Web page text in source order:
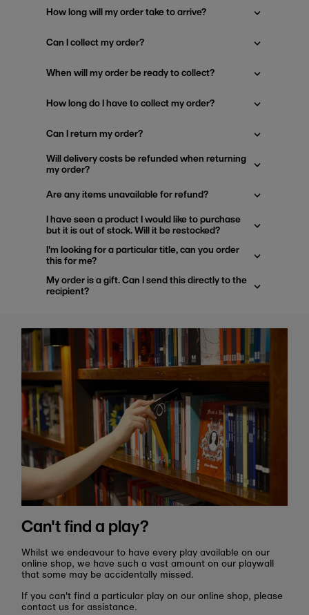
How long will my order take to arrive?
Can I collect my order?
When will my order be ready to collect?
How long do I have to collect my order?
Can I return my order?
Will delivery costs be refunded when returning
my order?
Are any items unavailable for refund?
I have seen a product I would like to purchase
but it is out of stock. Will it be restocked?
I'm looking for a particular title, can you order
this for me?
My order is a gift. Can I send this directly to the
recipient?
Can't find a play?
Whilst we endeavour to have every play available on our
online shop, we have such a vast amount on our playwall
that some may be accidentally missed.
If you can't find a particular play on our online shop, please
contact us for assistance.